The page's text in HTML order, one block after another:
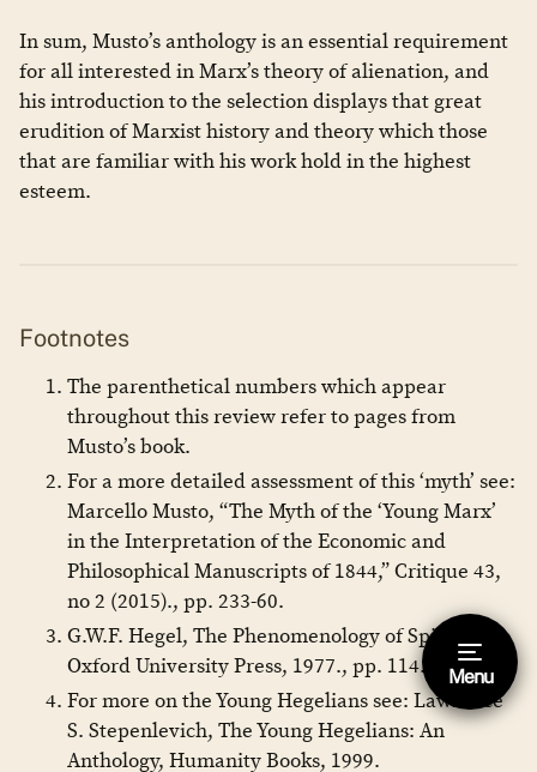
In sum, Musto’s anthology is an essential requirement
for all interested in Marx’s theory of alienation, and
his introduction to the selection displays that great
erudition of Marxist history and theory which those
that are familiar with his work hold in the highest
esteem.
Footnotes
The parenthetical numbers which appear
throughout this review refer to pages from
Musto’s book.
For a more detailed assessment of this ‘myth’ see:
Marcello Musto, “The Myth of the ‘Young Marx’
in the Interpretation of the Economic and
Philosophical Manuscripts of 1844,” Critique 43,
no 2 (2015)., pp. 233-60.
G.W.F. Hegel, The Phenomenology of Spirit,
Oxford University Press, 1977., pp. 114.
For more on the Young Hegelians see: Lawrence
S. Stepenlevich, The Young Hegelians: An
Anthology, Humanity Books, 1999.
Menu
This is a footnote.